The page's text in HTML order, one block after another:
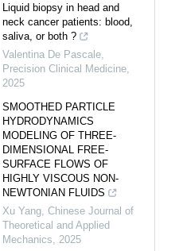
Liquid biopsy in head and
neck cancer patients: blood,
saliva, or both ?
Valentina De Pascale
Precision Clinical Medicine
2025
SMOOTHED PARTICLE
HYDRODYNAMICS
MODELING OF THREE-
DIMENSIONAL FREE-
SURFACE FLOWS OF
HIGHLY VISCOUS NON-
NEWTONIAN FLUIDS
Xu Yang Chinese Journal of
Theoretical and Applied
Mechanics
2025